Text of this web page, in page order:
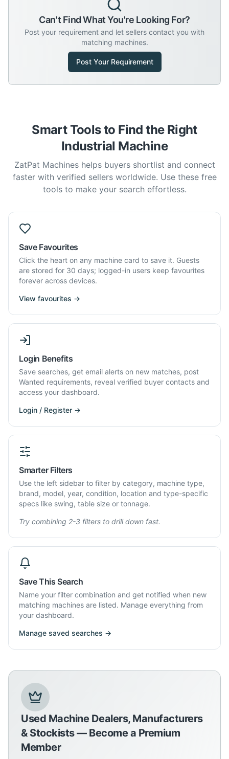
Can't Find What You're Looking For?
Post your requirement and let sellers contact you with
matching machines.
Post Your Requirement
Smart Tools to Find the Right
Industrial Machine
ZatPat Machines helps buyers shortlist and connect
faster with verified sellers worldwide. Use these free
tools to make your search effortless.
Save Favourites
Click the heart on any machine card to save it. Guests
are stored for 30 days; logged-in users keep favourites
forever across devices.
View favourites →
Login Benefits
Save searches, get email alerts on new matches, post
Wanted requirements, reveal verified buyer contacts and
access your dashboard.
Login / Register →
Smarter Filters
Use the left sidebar to filter by category, machine type,
brand, model, year, condition, location and type-specific
specs like swing, table size or tonnage.
Try combining 2-3 filters to drill down fast.
Save This Search
Name your filter combination and get notified when new
matching machines are listed. Manage everything from
your dashboard.
Manage saved searches →
Used Machine Dealers, Manufacturers
& Stockists — Become a Premium
Member